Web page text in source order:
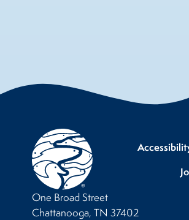
One Broad Street
Chattanooga, TN 37402